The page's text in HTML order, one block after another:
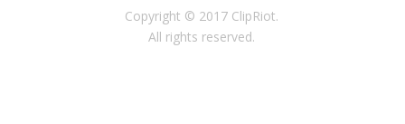
Copyright © 2017 ClipRiot.
All rights reserved.